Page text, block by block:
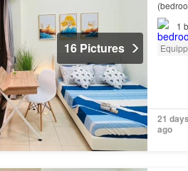
16 Pictures
1
21 days
ago